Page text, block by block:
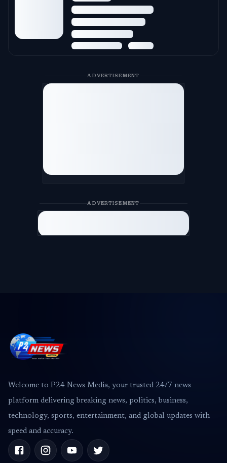
ADVERTISEMENT
ADVERTISEMENT
Welcome to P24 News Media, your trusted 24/7 news
platform delivering breaking news, politics, business,
technology, sports, entertainment, and global updates with
speed and accuracy.